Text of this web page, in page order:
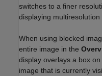
switches to a finer
displaying multiresolution
When using blocked
entire image in the
display overlays a box
image that is currently